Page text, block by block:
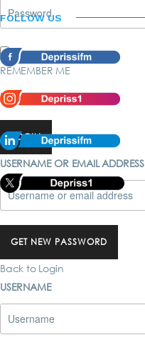
FOLLOW US
REMEMBER ME
Forgot password?
LOGIN
USERNAME OR EMAIL ADDRESS
GET NEW PASSWORD
Back to Login
USERNAME